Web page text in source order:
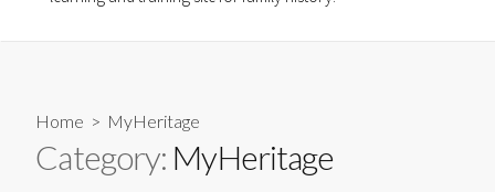
Home > MyHeritage
Category: MyHeritage